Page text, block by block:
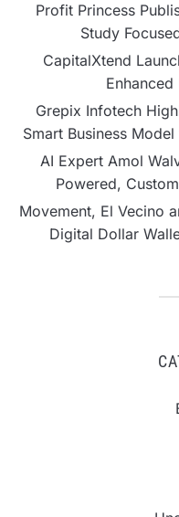
Profit Princess
Study
CapitalXtend
Grepix Infotech
Smart Business
AI Expert Amol
Powered,
Movement, El Vecino
Digital Dollar